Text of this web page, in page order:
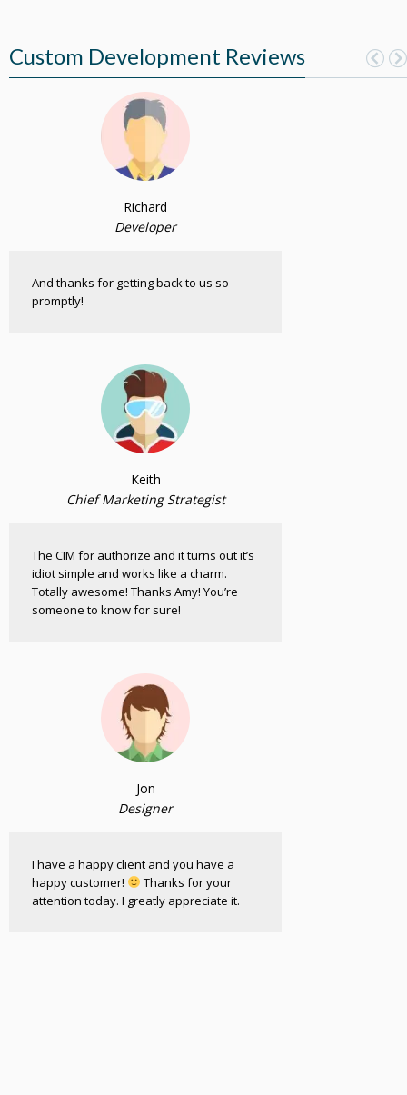
Custom Development Reviews
Richard
Developer
And thanks for getting back to us so
promptly!
Keith
Chief Marketing Strategist
The CIM for authorize and it turns out it’s
idiot simple and works like a charm.
Totally awesome! Thanks Amy! You’re
someone to know for sure!
Jon
Designer
I have a happy client and you have a
happy customer!
Thanks for your
attention today. I greatly appreciate it.